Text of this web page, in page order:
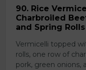
90. Rice
Charbroiled
and Spring Rolls
Vermicelli topped
rolls, one row of
pork, green onions,